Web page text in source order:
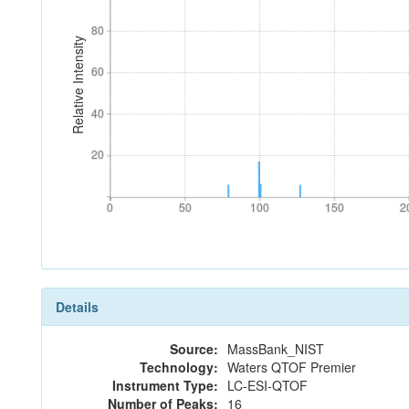
Relative Intensity
20
40
60
80
20
40
60
80
0 50 100 150
0 50 100 150
Details
Source: MassBank_NIST
Technology: Waters QTOF Premier
Instrument Type: LC-ESI-QTOF
Number of Peaks: 16